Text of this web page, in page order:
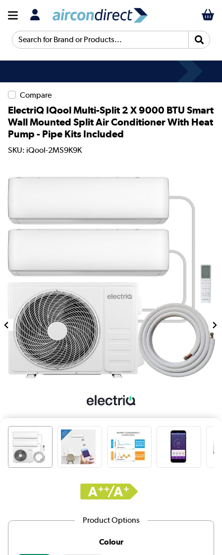
Search for Brand or Products...
Compare
ElectriQ IQool Multi-Split 2 X 9000 BTU Smart
Wall Mounted Split Air Conditioner With Heat
Pump - Pipe Kits Included
SKU: iQool-2MS9K9K
Product Options
Colour